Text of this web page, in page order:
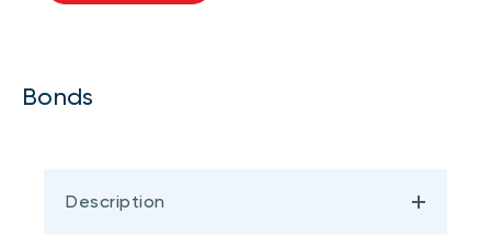
Bonds
Description